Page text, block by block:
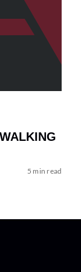
5 min read